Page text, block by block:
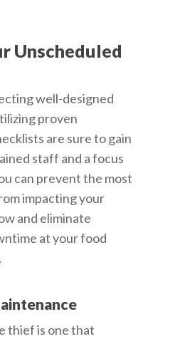
Unscheduled
well-designed
proven
are sure to gain
staff and a focus
can prevent the most
impacting your
and eliminate
at your food
thief is one that